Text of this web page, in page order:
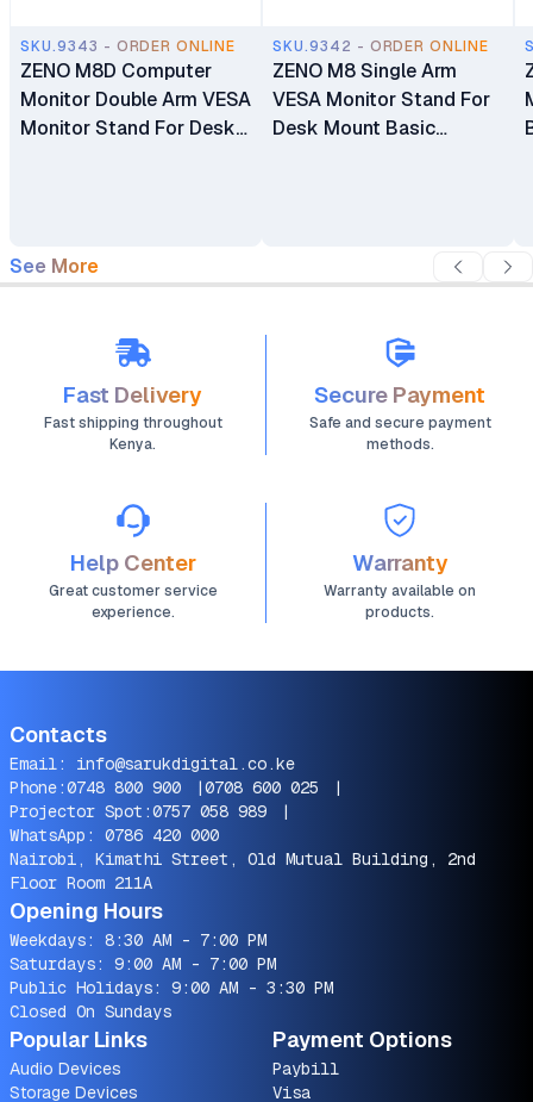
SKU.9343 - ORDER ONLINE
ZENO M8D Computer
Monitor Double Arm VESA
Monitor Stand For Desk
SKU.9342 - ORDER ONLINE
ZENO M8 Single Arm
VESA Monitor Stand For
Desk Mount Basic
See More
Fast Delivery
Fast shipping throughout
Kenya.
Secure Payment
Safe and secure payment
methods.
Help Center
Great customer service
experience.
Warranty
Warranty available on
products.
Contacts
Email: info@sarukdigital.co.ke
Phone:0748 800 900 |0708 600 025
|
Projector Spot:0757 058 989
|
WhatsApp: 0786 420 000
Nairobi, Kimathi Street, Old Mutual Building, 2nd
Floor Room 211A
Opening Hours
Weekdays: 8:30 AM - 7:00 PM
Saturdays: 9:00 AM - 7:00 PM
Public Holidays: 9:00 AM - 3:30 PM
Closed On Sundays
Popular Links
Audio Devices
Storage Devices
Payment Options
Paybill
Visa